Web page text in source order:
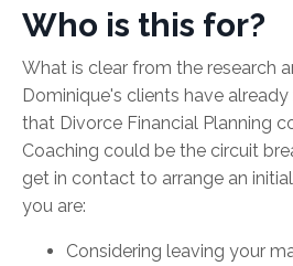
Who is this for?
What is clear from the research
Dominique's clients have already
that Divorce Financial Planning
Coaching could be the circuit
get in contact to arrange an
you are:
Considering leaving your